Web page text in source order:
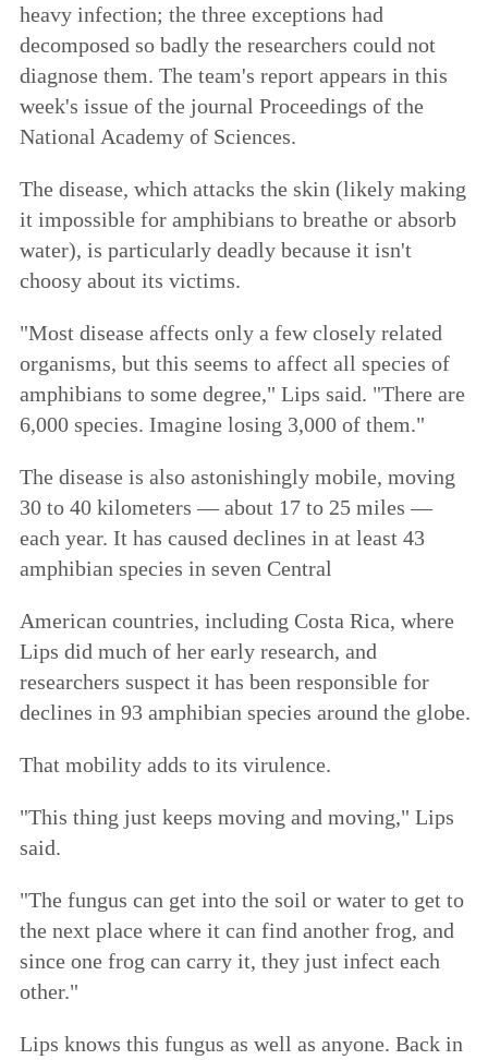
heavy infection; the three exceptions had
decomposed so badly the researchers could not
diagnose them. The team's report appears in this
week's issue of the journal Proceedings of the
National Academy of Sciences.
The disease, which attacks the skin (likely making
it impossible for amphibians to breathe or absorb
water), is particularly deadly because it isn't
choosy about its victims.
"Most disease affects only a few closely related
organisms, but this seems to affect all species of
amphibians to some degree," Lips said. "There are
6,000 species. Imagine losing 3,000 of them."
The disease is also astonishingly mobile, moving
30 to 40 kilometers — about 17 to 25 miles —
each year. It has caused declines in at least 43
amphibian species in seven Central
American countries, including Costa Rica, where
Lips did much of her early research, and
researchers suspect it has been responsible for
declines in 93 amphibian species around the globe.
That mobility adds to its virulence.
"This thing just keeps moving and moving," Lips
said.
"The fungus can get into the soil or water to get to
the next place where it can find another frog, and
since one frog can carry it, they just infect each
other."
Lips knows this fungus as well as anyone. Back in